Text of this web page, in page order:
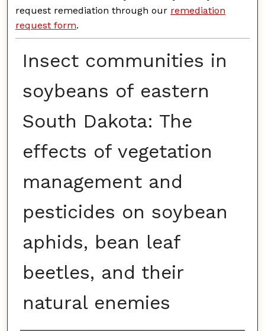
request remediation through our remediation
request form.
Insect communities in
soybeans of eastern
South Dakota: The
effects of vegetation
management and
pesticides on soybean
aphids, bean leaf
beetles, and their
natural enemies